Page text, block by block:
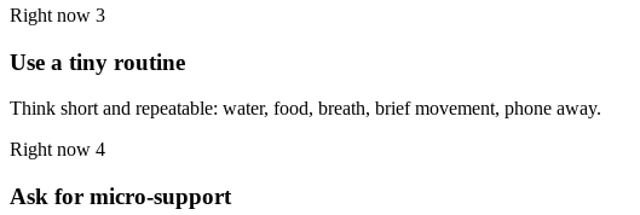
Right now 3
Use a tiny routine
Think short and repeatable: water, food, breath, brief movement, phone away.
Right now 4
Ask for micro-support